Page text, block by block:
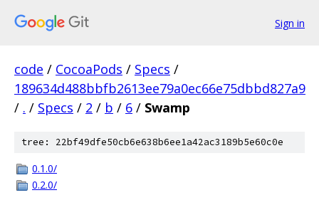
Sign in
code / CocoaPods / Specs /
189634d488bbfb2613ee79a0ec66e75dbbd827a9
/ . / Specs / 2 / b / 6 / Swamp
tree: 22bf49dfe50cb6e638b6ee1a42ac3189b5e60c0e
0.1.0/
0.2.0/